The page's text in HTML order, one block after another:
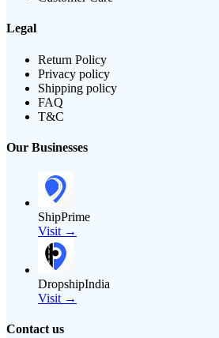
Legal
Return Policy
Privacy policy
Shipping policy
FAQ
T&C
Our Businesses
ShipPrime
Visit →
DropshipIndia
Visit →
Contact us